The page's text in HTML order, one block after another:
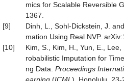
mics for Scalable Reversible
1367.
[9]
Dinh, L., Sohl-Dickstein, J.
mation Using Real NVP.
[10]
Kim, S., Kim, H., Yun, E.,
robabilistic Imputation for
ng Data. Proceedings